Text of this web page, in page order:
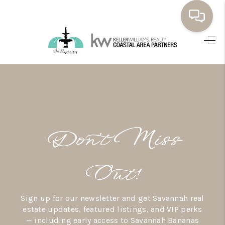
OUR LISTINGS
MEET THE TEAM
AREAS WE SERVE
Don’t Miss
Out!
Sign up for our newsletter and get Savannah real
estate updates, featured listings, and VIP perks
— including early access to Savannah Bananas